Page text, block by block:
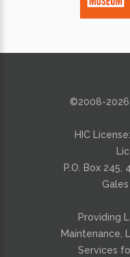
©2008-2026,
HIC
P.O. Box 245,
Providing
Maintenance
Services